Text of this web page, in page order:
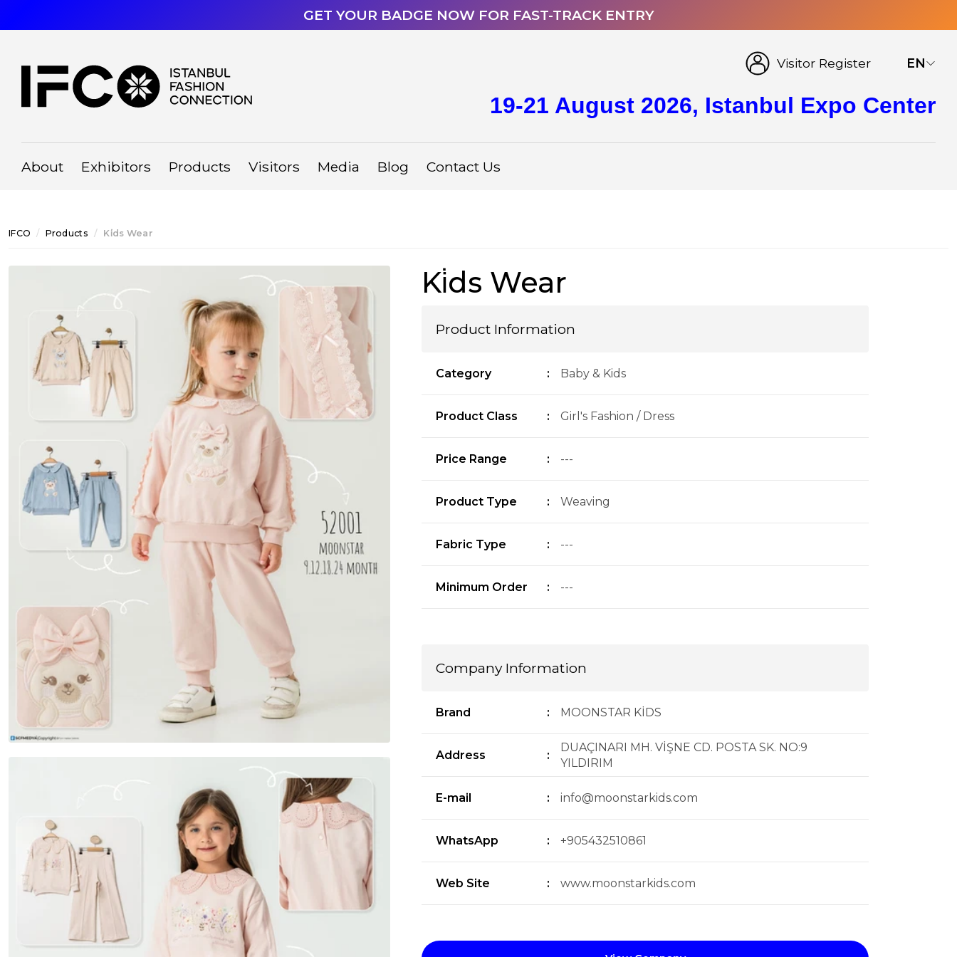
GET YOUR BADGE NOW FOR FAST-TRACK ENTRY
Visitor Register EN
19-21 August 2026, Istanbul Expo Center
About Exhibitors Products Visitors Media Blog Contact Us
IFCO Products Ki̇ds Wear
Ki̇ds Wear
Product Information
Category : Baby & Kids
Product Class : Girl's Fashion / Dress
Price Range : ---
Product Type : Weaving
Fabric Type : ---
Minimum Order : ---
Company Information
Brand : MOONSTAR KİDS
Address :
DUAÇINARI MH. VİŞNE CD. POSTA SK. NO:9
YILDIRIM
E-mail : info@moonstarkids.com
WhatsApp : +905432510861
Web Site : www.moonstarkids.com